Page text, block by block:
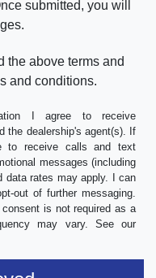
submitted, you will
the above terms and
and conditions.
I agree to receive
the dealership's agent(s). If
to receive calls and text
messages (including
data rates may apply. I can
out of further messaging.
is not required as a
may vary. See our